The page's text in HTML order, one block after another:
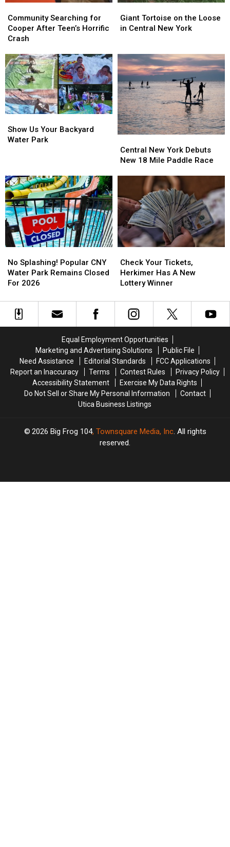
Searching
for
Cooper
Teen’s
Horrific
Crash
Community Searching for
Cooper After Teen’s Horrific
Crash
Searching
for
Cooper
Teen’s
Horrific
Crash
Tortoise
on
in
Central
New
York
Giant Tortoise on the Loose
in Central New York
Tortoise
on
in
Central
New
York
Us
Your
Show Us Your Backyard
Water Park
Us
Your
New
York
Mile
Paddle
Race
Central New York Debuts
New 18 Mile Paddle Race
New
York
Mile
Paddle
Race
Splashing!
Popular
CNY
Park
Remains
No Splashing! Popular CNY
Water Park Remains Closed
For 2026
Splashing!
Popular
CNY
Park
Remains
Your
Tickets,
Herkimer
A
New
Check Your Tickets,
Herkimer Has A New
Lottery Winner
Your
Tickets,
Herkimer
A
New
Equal Employment Opportunities
Marketing and Advertising Solutions
Public File
Need Assistance
Editorial Standards
FCC Applications
Report an Inaccuracy
Terms Contest Rules
Privacy Policy
Accessibility Statement
Exercise My Data Rights
Do Not Sell or Share My Personal Information
Contact
Utica Business Listings
2026 Big Frog 104, Townsquare Media, Inc. All rights
reserved.